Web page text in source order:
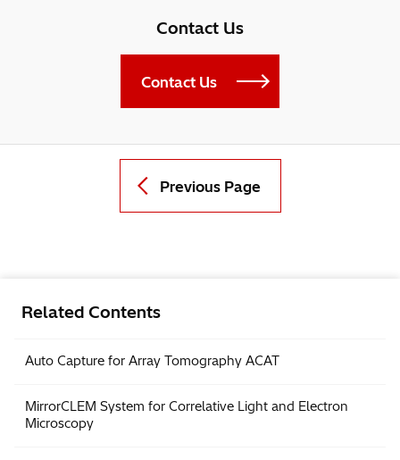
Contact Us
Contact Us
Previous Page
Related Contents
Auto Capture for Array Tomography ACAT
MirrorCLEM System for Correlative Light and Electron
Microscopy